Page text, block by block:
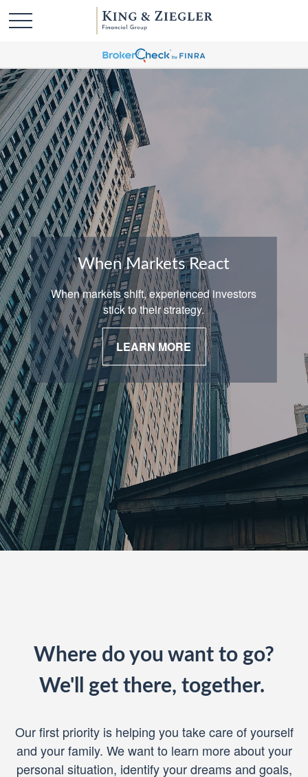
When Markets React
When markets shift, experienced investors
stick to their strategy.
LEARN MORE
Where do you want to go?
We'll get there, together.
Our first priority is helping you take care of yourself
and your family. We want to learn more about your
personal situation, identify your dreams and goals,